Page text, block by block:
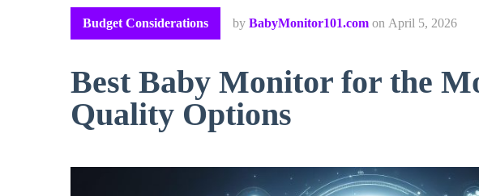
Budget Considerations by BabyMonitor101.com on April 5, 2026
Best Baby Monitor for the
Quality Options